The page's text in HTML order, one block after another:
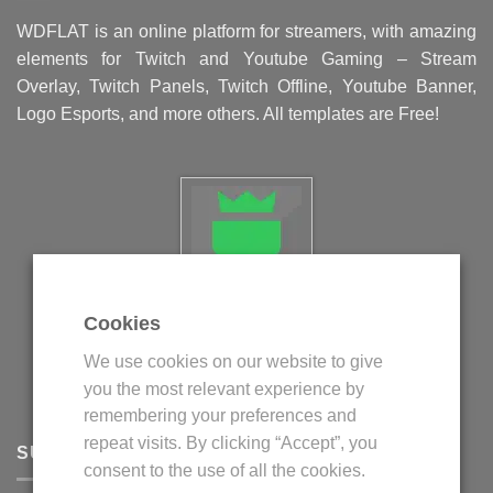
WDFLAT is an online platform for streamers, with amazing
elements for Twitch and Youtube Gaming – Stream
Overlay, Twitch Panels, Twitch Offline, Youtube Banner,
Logo Esports, and more others. All templates are Free!
Politica privind fisierele cookie
Politica de confidentialitate
Termeni si conditii
SUPPORT
Cookies
We use cookies on our website to give
you the most relevant experience by
remembering your preferences and
repeat visits. By clicking “Accept”, you
consent to the use of all the cookies.